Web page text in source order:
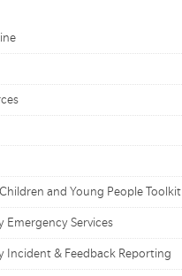
and Young People Toolkit
Emergency Services
Incident & Feedback Reporting